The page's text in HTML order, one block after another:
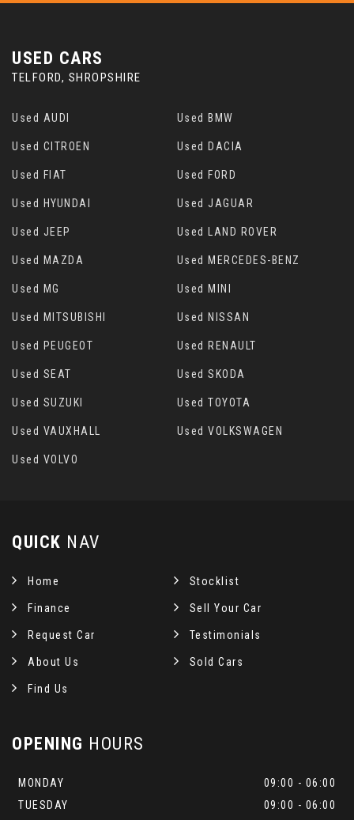
USED CARS
TELFORD, SHROPSHIRE
Used AUDI Used BMW
Used CITROEN Used DACIA
Used FIAT Used FORD
Used HYUNDAI Used JAGUAR
Used JEEP Used LAND ROVER
Used MAZDA Used MERCEDES-BENZ
Used MG Used MINI
Used MITSUBISHI Used NISSAN
Used PEUGEOT Used RENAULT
Used SEAT Used SKODA
Used SUZUKI Used TOYOTA
Used VAUXHALL Used VOLKSWAGEN
Used VOLVO
QUICK NAV
Home Stocklist
Finance Sell Your Car
Request Car Testimonials
About Us Sold Cars
Find Us
OPENING HOURS
MONDAY
09:00 - 06:00
TUESDAY
09:00 - 06:00